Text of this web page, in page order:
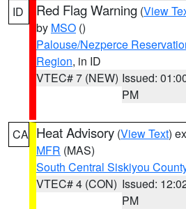
ID Red Flag Warning (View
by MSO ()
Palouse/Nezperce
Region, in ID
VTEC# 7 (NEW) Issued:
PM
CA Heat Advisory (View Text)
MFR (MAS)
South Central Siskiyou
VTEC# 4 (CON) Issued:
PM